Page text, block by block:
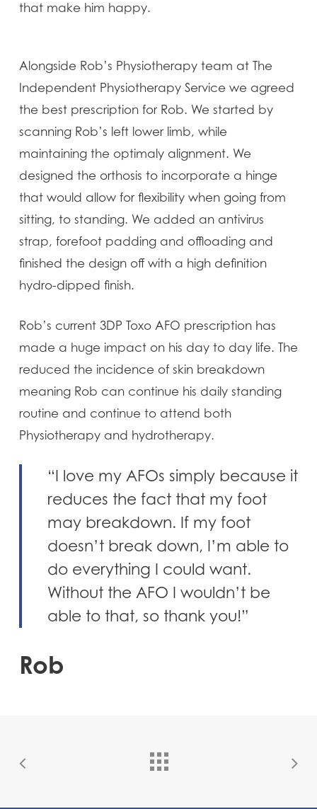
that make him happy.
Alongside Rob’s Physiotherapy team at The
Independent Physiotherapy Service we agreed
the best prescription for Rob. We started by
scanning Rob’s left lower limb, while
maintaining the optimaly alignment. We
designed the orthosis to incorporate a hinge
that would allow for flexibility when going from
sitting, to standing. We added an antivirus
strap, forefoot padding and offloading and
finished the design off with a high definition
hydro-dipped finish.
Rob’s current 3DP Toxo AFO prescription has
made a huge impact on his day to day life. The
reduced the incidence of skin breakdown
meaning Rob can continue his daily standing
routine and continue to attend both
Physiotherapy and hydrotherapy.
“I love my AFOs simply because it
reduces the fact that my foot
may breakdown. If my foot
doesn’t break down, I’m able to
do everything I could want.
Without the AFO I wouldn’t be
able to that, so thank you!”
Rob